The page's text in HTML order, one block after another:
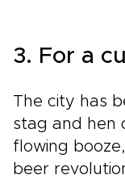
3. For a
The city has
stag and hen
flowing
beer